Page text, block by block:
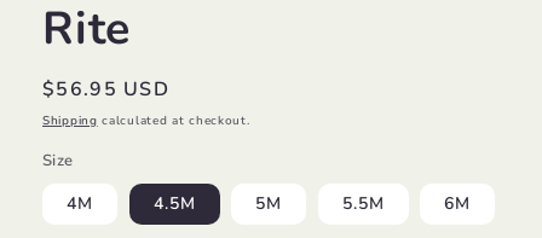
Rite
Regular
price
$56.95 USD
Shipping calculated at checkout.
Size
4M 4.5M 5M 5.5M 6M